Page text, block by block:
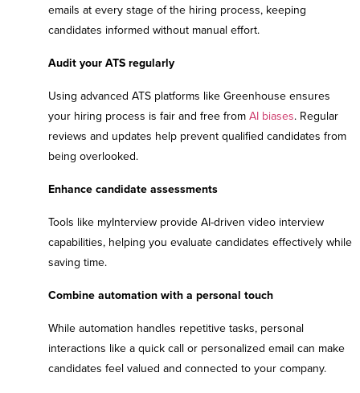
emails at every stage of the hiring process, keeping
candidates informed without manual effort.
Audit your ATS regularly
Using advanced ATS platforms like Greenhouse ensures
your hiring process is fair and free from AI biases. Regular
reviews and updates help prevent qualified candidates from
being overlooked.
Enhance candidate assessments
Tools like myInterview provide AI-driven video interview
capabilities, helping you evaluate candidates effectively while
saving time.
Combine automation with a personal touch
While automation handles repetitive tasks, personal
interactions like a quick call or personalized email can make
candidates feel valued and connected to your company.